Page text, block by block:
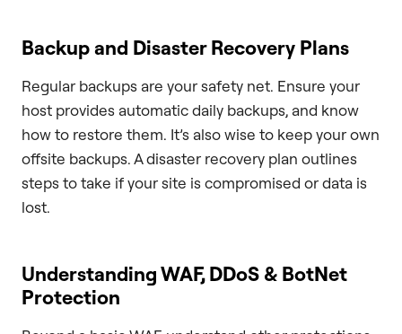
Backup and Disaster Recovery Plans
Regular backups are your safety net. Ensure your
host provides automatic daily backups, and know
how to restore them. It’s also wise to keep your own
offsite backups. A disaster recovery plan outlines
steps to take if your site is compromised or data is
lost.
Understanding WAF, DDoS & BotNet
Protection